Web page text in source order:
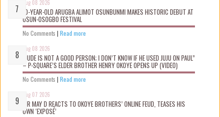
Aug 08 2026
10-YEAR-OLD ARUGBA ALIMOT OSUNBUNMI MAKES HISTORIC DEBUT AT
OSUN-OSOGBO FESTIVAL
No Comments | Read more
Aug 08 2026
“JUDE IS NOT A GOOD PERSON; I DON’T KNOW IF HE USED JUJU ON PAUL”
– P-SQUARE’S ELDER BROTHER HENRY OKOYE OPENS UP (VIDEO)
No Comments | Read more
Aug 07 2026
MR MAY D REACTS TO OKOYE BROTHERS’ ONLINE FEUD, TEASES HIS
OWN ‘EXPOSÉ’